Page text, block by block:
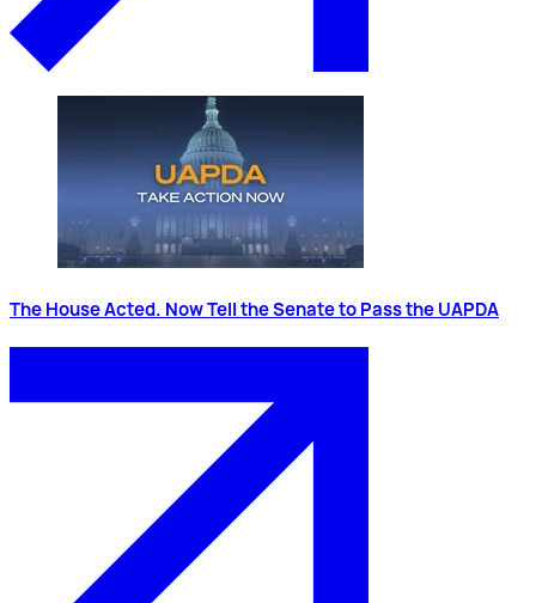
The House Acted. Now Tell the Senate to Pass the UAPDA